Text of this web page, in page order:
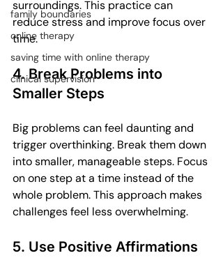
family boundaries
online therapy
saving time with online therapy
clinical supervision
surroundings. This practice can
reduce stress and improve focus over
time.
4. Break Problems into
Smaller Steps
Big problems can feel daunting and
trigger overthinking. Break them down
into smaller, manageable steps. Focus
on one step at a time instead of the
whole problem. This approach makes
challenges feel less overwhelming.
5. Use Positive Affirmations